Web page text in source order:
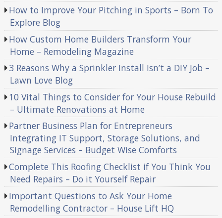
How to Improve Your Pitching in Sports – Born To
Explore Blog
How Custom Home Builders Transform Your
Home – Remodeling Magazine
3 Reasons Why a Sprinkler Install Isn’t a DIY Job –
Lawn Love Blog
10 Vital Things to Consider for Your House Rebuild
– Ultimate Renovations at Home
Partner Business Plan for Entrepreneurs
Integrating IT Support, Storage Solutions, and
Signage Services – Budget Wise Comforts
Complete This Roofing Checklist if You Think You
Need Repairs – Do it Yourself Repair
Important Questions to Ask Your Home
Remodelling Contractor – House Lift HQ